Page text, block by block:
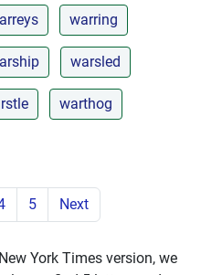
warring
warsled
warthog
5 Next
York Times version, we